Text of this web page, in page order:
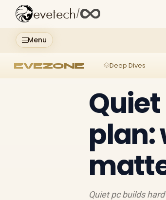
Menu
evetech/
EVEZONE Deep Dives
plan:
Quiet pc builds